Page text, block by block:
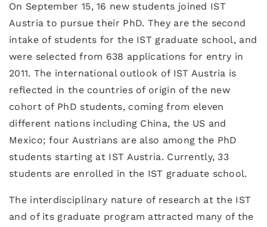
On September 15, 16 new students joined IST
Austria to pursue their PhD. They are the second
intake of students for the IST graduate school, and
were selected from 638 applications for entry in
2011. The international outlook of IST Austria is
reflected in the countries of origin of the new
cohort of PhD students, coming from eleven
different nations including China, the US and
Mexico; four Austrians are also among the PhD
students starting at IST Austria. Currently, 33
students are enrolled in the IST graduate school.
The interdisciplinary nature of research at the IST
and of its graduate program attracted many of the